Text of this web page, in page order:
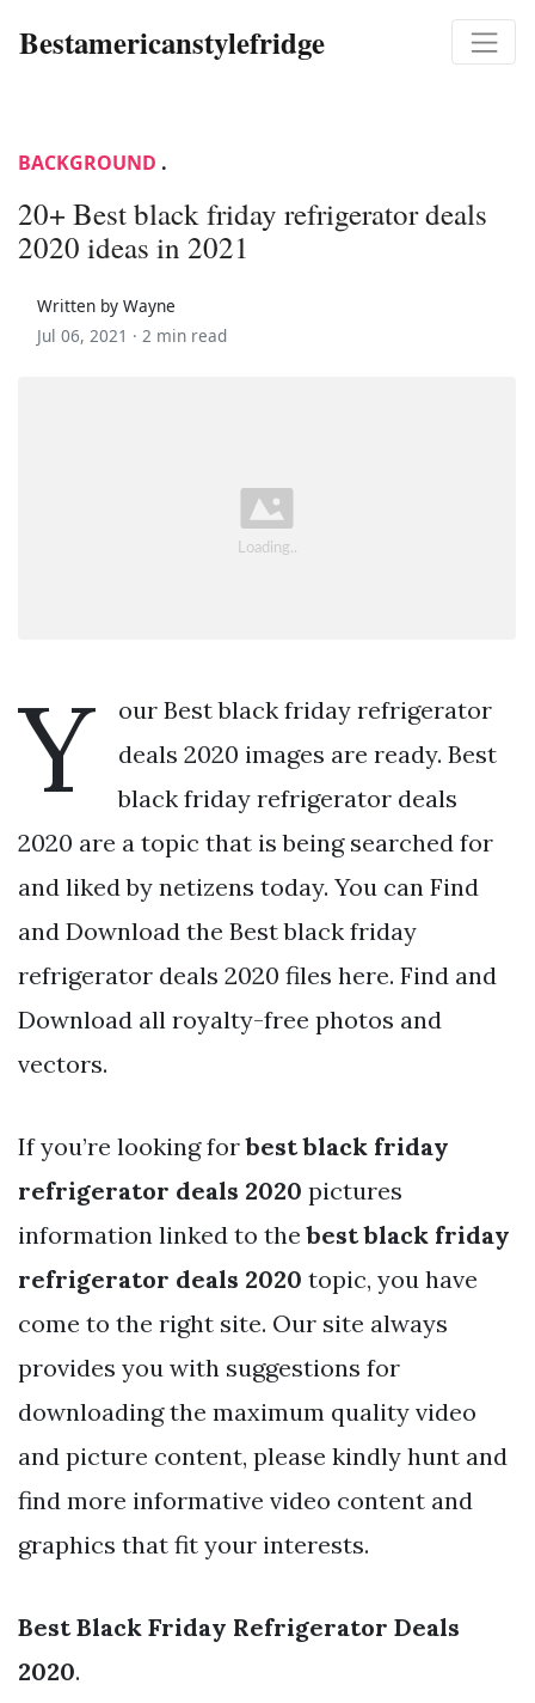
Bestamericanstylefridge
BACKGROUND .
20+ Best black friday refrigerator deals
2020 ideas in 2021
Written by Wayne
Jul 06, 2021 · 2 min read
Y
our Best black friday refrigerator
deals 2020 images are ready. Best
black friday refrigerator deals
2020 are a topic that is being searched for
and liked by netizens today. You can Find
and Download the Best black friday
refrigerator deals 2020 files here. Find and
Download all royalty-free photos and
vectors.
If you’re looking forbest black friday
refrigerator deals 2020 pictures
information linked to thebest black friday
refrigerator deals 2020 topic, you have
come to the right site. Our site always
provides you with suggestions for
downloading the maximum quality video
and picture content, please kindly hunt and
find more informative video content and
graphics that fit your interests.
Best Black Friday Refrigerator Deals
2020.